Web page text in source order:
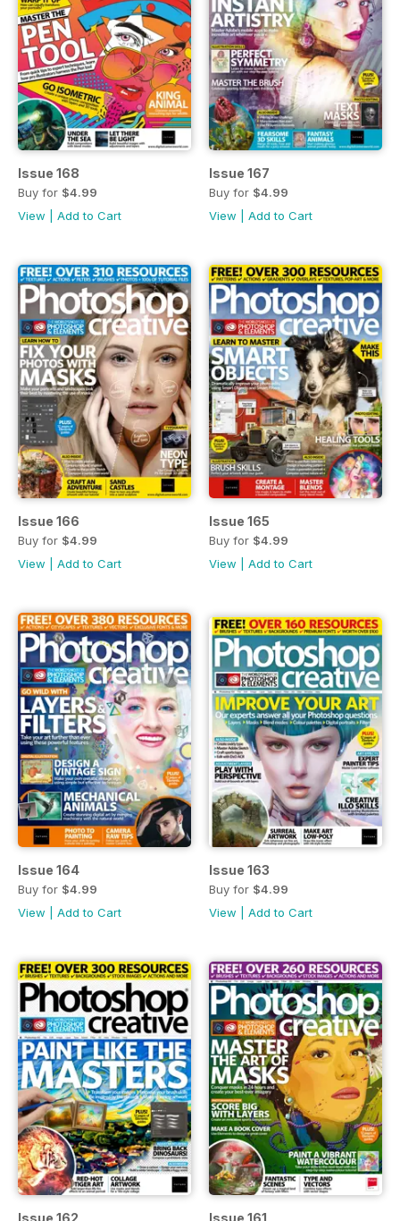
Issue 168
Buy for $4.99
View
Add to Cart
Issue 167
Buy for $4.99
View
Add to Cart
Issue 166
Buy for $4.99
View
Add to Cart
Issue 165
Buy for $4.99
View
Add to Cart
Issue 164
Buy for $4.99
View
Add to Cart
Issue 163
Buy for $4.99
View
Add to Cart